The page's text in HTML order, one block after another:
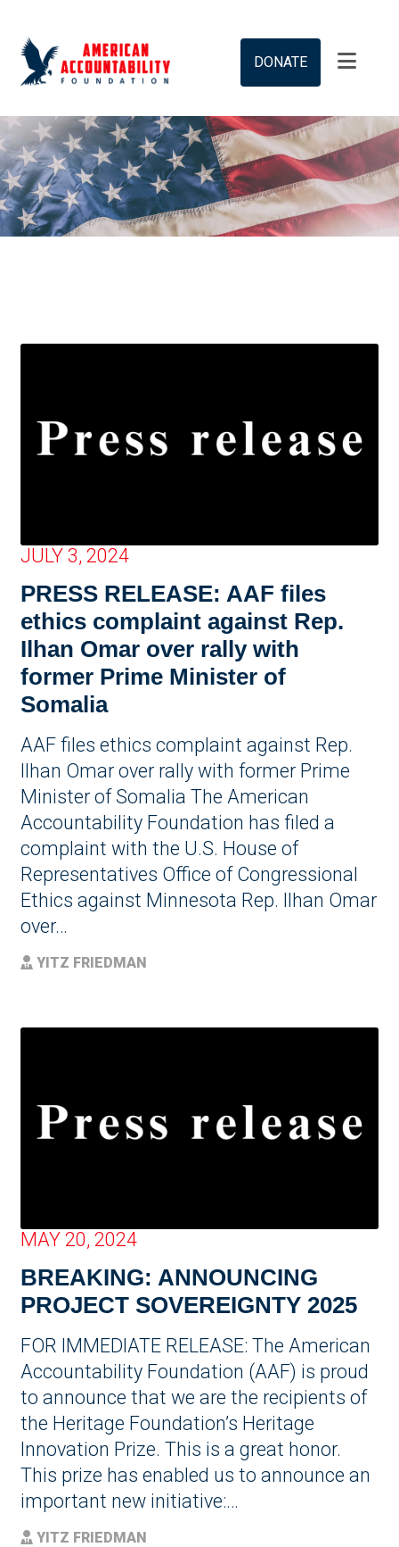
DONATE
JULY 3, 2024
PRESS RELEASE: AAF files
ethics complaint against Rep.
Ilhan Omar over rally with
former Prime Minister of
Somalia
AAF files ethics complaint against Rep.
Ilhan Omar over rally with former Prime
Minister of Somalia The American
Accountability Foundation has filed a
complaint with the U.S. House of
Representatives Office of Congressional
Ethics against Minnesota Rep. Ilhan Omar
over…
YITZ FRIEDMAN
MAY 20, 2024
BREAKING: ANNOUNCING
PROJECT SOVEREIGNTY 2025
FOR IMMEDIATE RELEASE: The American
Accountability Foundation (AAF) is proud
to announce that we are the recipients of
the Heritage Foundation’s Heritage
Innovation Prize. This is a great honor.
This prize has enabled us to announce an
important new initiative:…
YITZ FRIEDMAN